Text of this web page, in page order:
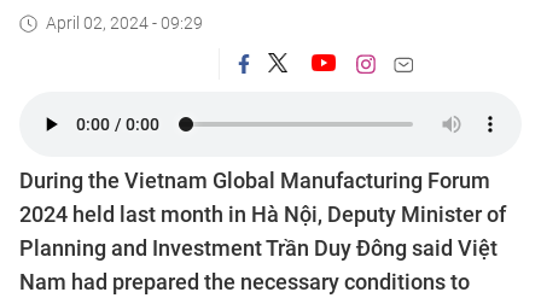
April 02, 2024 - 09:29
During the Vietnam Global Manufacturing Forum
2024 held last month in Hà Nội, Deputy Minister of
Planning and Investment Trần Duy Đông said Việt
Nam had prepared the necessary conditions to